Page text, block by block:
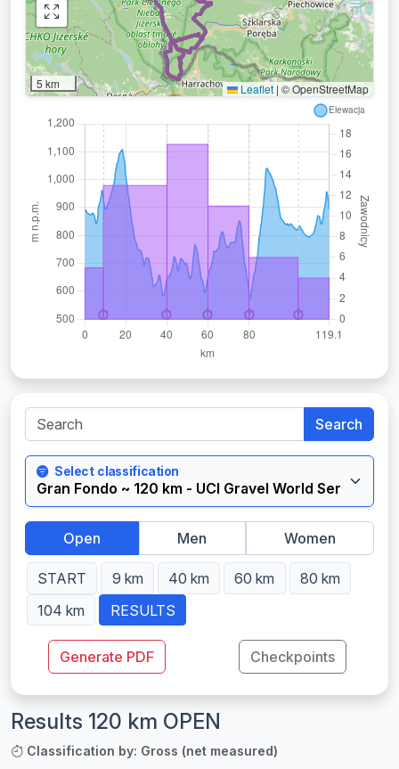
5 km Leaflet | © OpenStreetMap
Search
Select classification
Open Men Women
START 9 km 40 km 60 km
80 km
104 km
RESULTS
Generate PDF Checkpoints
Results 120 km OPEN
Classification by: Gross (net measured)